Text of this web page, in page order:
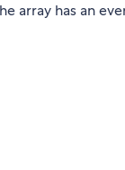
array has an